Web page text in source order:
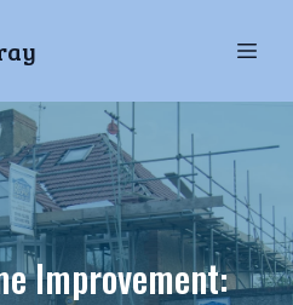
Improvement: